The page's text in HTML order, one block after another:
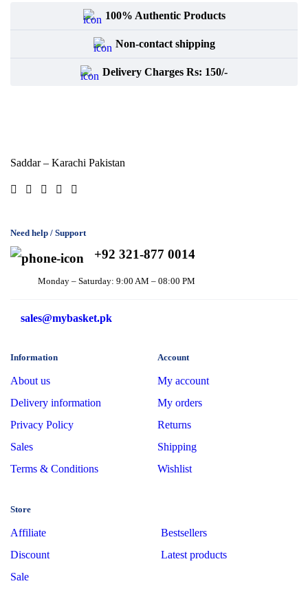
100% Authentic Products
Non-contact shipping
Delivery Charges Rs: 150/-
Saddar – Karachi Pakistan
Need help / Support
+92 321-877 0014
Monday – Saturday: 9:00 AM – 08:00 PM
sales@mybasket.pk
Information
About us
Delivery information
Privacy Policy
Sales
Terms & Conditions
Account
My account
My orders
Returns
Shipping
Wishlist
Store
Affiliate
Bestsellers
Discount
Latest products
Sale